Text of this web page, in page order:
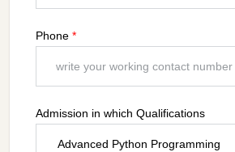
Phone *
Admission in which Qualifications
Advanced Python Programming